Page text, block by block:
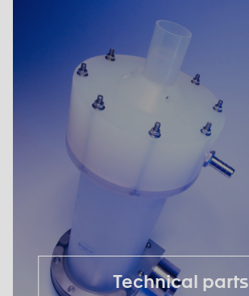
Technical parts